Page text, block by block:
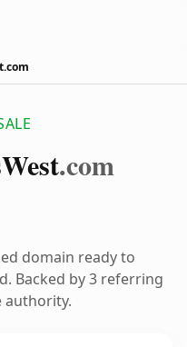
West.com
domain ready to
Backed by 3 referring
authority.